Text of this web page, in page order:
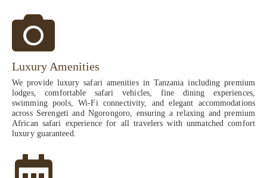
Luxury Amenities
We provide luxury safari amenities in Tanzania including premium
lodges, comfortable safari vehicles, fine dining experiences,
swimming pools, Wi-Fi connectivity, and elegant accommodations
across Serengeti and Ngorongoro, ensuring a relaxing and premium
African safari experience for all travelers with unmatched comfort
luxury guaranteed.